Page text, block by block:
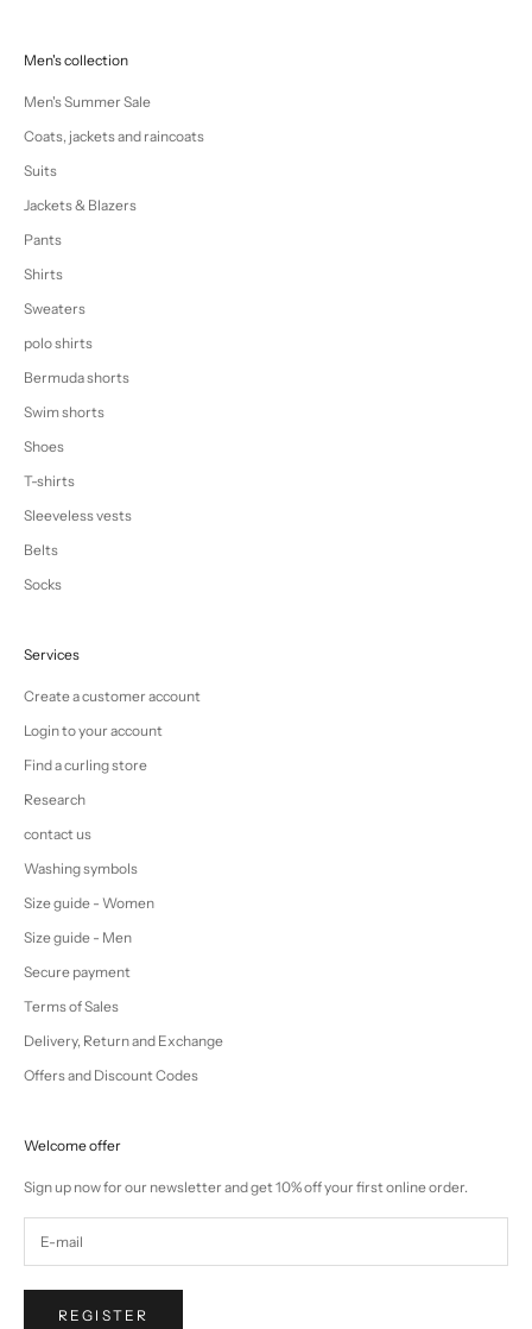
Men's collection
Men's Summer Sale
Coats, jackets and raincoats
Suits
Jackets & Blazers
Pants
Shirts
Sweaters
polo shirts
Bermuda shorts
Swim shorts
Shoes
T-shirts
Sleeveless vests
Belts
Socks
Services
Create a customer account
Login to your account
Find a curling store
Research
contact us
Washing symbols
Size guide - Women
Size guide - Men
Secure payment
Terms of Sales
Delivery, Return and Exchange
Offers and Discount Codes
Welcome offer
Sign up now for our newsletter and get 10% off your first online order.
REGISTER